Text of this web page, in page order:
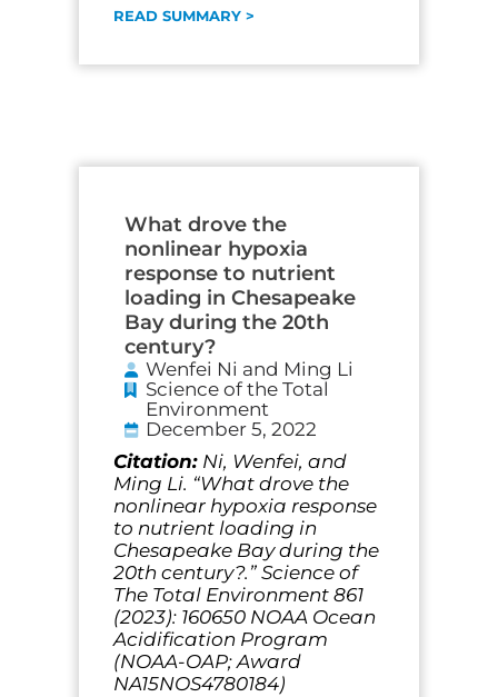
READ SUMMARY >
What drove the
nonlinear hypoxia
response to nutrient
loading in Chesapeake
Bay during the 20th
century?
Wenfei Ni and Ming Li
Science of the Total
Environment
December 5, 2022
Citation: Ni, Wenfei, and
Ming Li. “What drove the
nonlinear hypoxia response
to nutrient loading in
Chesapeake Bay during the
20th century?.” Science of
The Total Environment 861
(2023): 160650 NOAA Ocean
Acidification Program
(NOAA-OAP; Award
NA15NOS4780184)